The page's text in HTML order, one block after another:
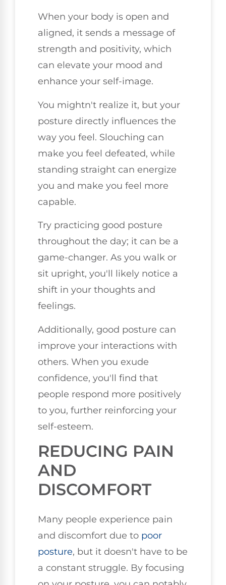
When your body is open and
aligned, it sends a message of
strength and positivity, which
can elevate your mood and
enhance your self-image.
You mightn't realize it, but your
posture directly influences the
way you feel. Slouching can
make you feel defeated, while
standing straight can energize
you and make you feel more
capable.
Try practicing good posture
throughout the day; it can be a
game-changer. As you walk or
sit upright, you'll likely notice a
shift in your thoughts and
feelings.
Additionally, good posture can
improve your interactions with
others. When you exude
confidence, you'll find that
people respond more positively
to you, further reinforcing your
self-esteem.
REDUCING PAIN
AND
DISCOMFORT
Many people experience pain
and discomfort due to poor
posture, but it doesn't have to be
a constant struggle. By focusing